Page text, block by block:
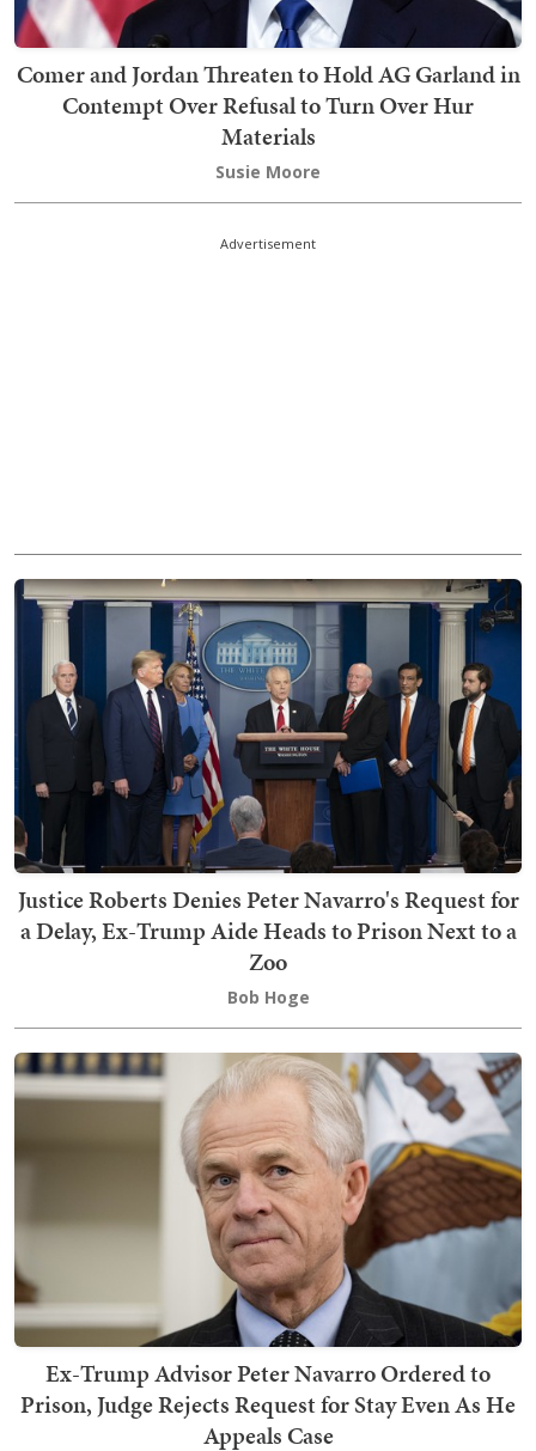
Comer and Jordan Threaten to Hold AG Garland in
Contempt Over Refusal to Turn Over Hur
Materials
Susie Moore
Advertisement
Justice Roberts Denies Peter Navarro's Request for
a Delay, Ex-Trump Aide Heads to Prison Next to a
Zoo
Bob Hoge
Ex-Trump Advisor Peter Navarro Ordered to
Prison, Judge Rejects Request for Stay Even As He
Appeals Case